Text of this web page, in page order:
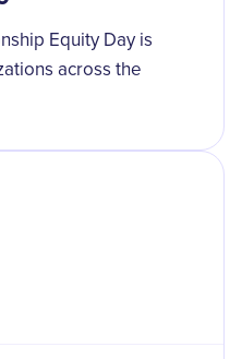
Equity Day is
across the